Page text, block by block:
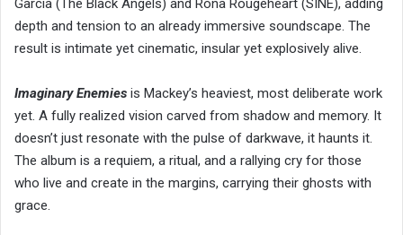
Garcia (The Black Angels) and Rona Rougeheart (SINE), adding
depth and tension to an already immersive soundscape. The
result is intimate yet cinematic, insular yet explosively alive.
Imaginary Enemies is Mackey’s heaviest, most deliberate work
yet. A fully realized vision carved from shadow and memory. It
doesn’t just resonate with the pulse of darkwave, it haunts it.
The album is a requiem, a ritual, and a rallying cry for those
who live and create in the margins, carrying their ghosts with
grace.